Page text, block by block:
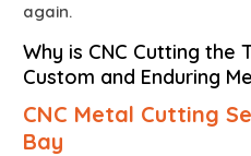
again.
Why is CNC Cutting the
Custom and Enduring
CNC Metal Cutting
Bay